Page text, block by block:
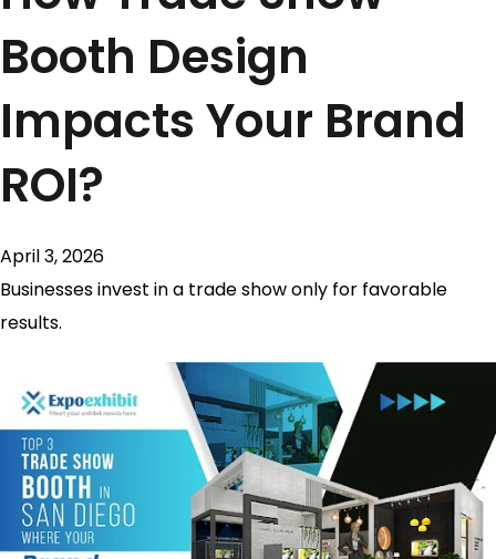
Booth Design
Impacts Your Brand
ROI?
April 3, 2026
Businesses invest in a trade show only for favorable
results.